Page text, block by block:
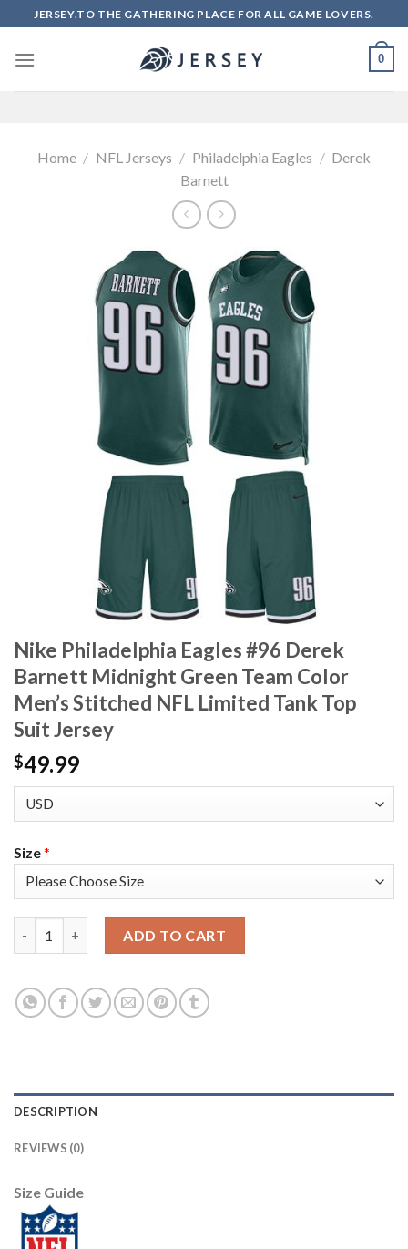
to
content
JERSEY.TO THE GATHERING PLACE FOR ALL GAME LOVERS.
0
Home / NFL Jerseys / Philadelphia Eagles / Derek
Barnett
Nike Philadelphia Eagles #96 Derek
Barnett Midnight Green Team Color
Men’s Stitched NFL Limited Tank Top
Suit Jersey
$49.99
Size*
ADD TO CART
DESCRIPTION
REVIEWS (0)
Size Guide